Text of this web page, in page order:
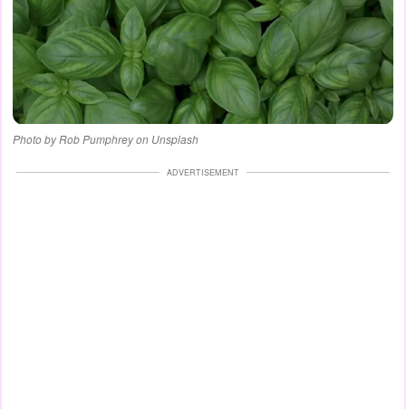
Photo by Rob Pumphrey on Unsplash
ADVERTISEMENT